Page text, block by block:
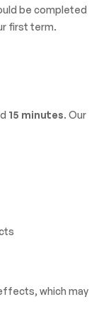
be completed
first term.
15 minutes. Our
which may